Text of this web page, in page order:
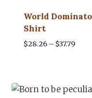
World
Shirt
$28.26 – $37.79Price